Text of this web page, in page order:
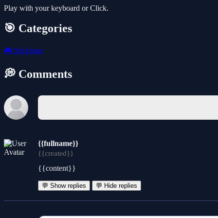
Play with your keyboard or Click.
🎯 Categories
🎮 Stickman
💭 Comments
{{fullname}}
{{created}}
{{content}}
💬 Show replies 💬 Hide replies